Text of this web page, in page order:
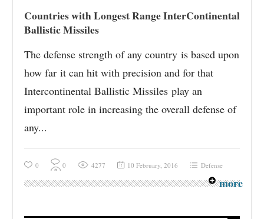
Countries with Longest Range InterContinental
Ballistic Missiles
The defense strength of any country is based upon
how far it can hit with precision and for that
Intercontinental Ballistic Missiles play an
important role in increasing the overall defense of
any...
0 0 4277 10 February, 2016 Defense
more